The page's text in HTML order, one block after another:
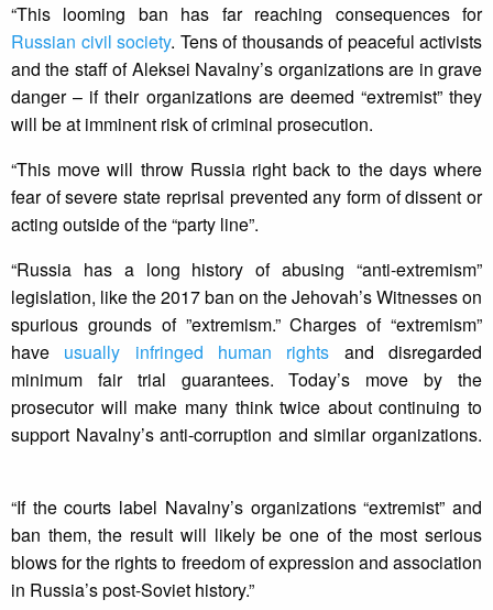
“This looming ban has far reaching consequences for
Russian civil society. Tens of thousands of peaceful activists
and the staff of Aleksei Navalny’s organizations are in grave
danger – if their organizations are deemed “extremist” they
will be at imminent risk of criminal prosecution.
“This move will throw Russia right back to the days where
fear of severe state reprisal prevented any form of dissent or
acting outside of the “party line”.
“Russia has a long history of abusing “anti-extremism”
legislation, like the 2017 ban on the Jehovah’s Witnesses on
spurious grounds of ”extremism.” Charges of “extremism”
have usually infringed human rights and disregarded
minimum fair trial guarantees. Today’s move by the
prosecutor will make many think twice about continuing to
support Navalny’s anti-corruption and similar organizations.
“If the courts label Navalny’s organizations “extremist” and
ban them, the result will likely be one of the most serious
blows for the rights to freedom of expression and association
in Russia’s post-Soviet history.”